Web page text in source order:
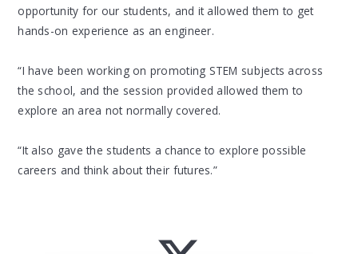
opportunity for our students, and it allowed them to get
hands-on experience as an engineer.
“I have been working on promoting STEM subjects across
the school, and the session provided allowed them to
explore an area not normally covered.
“It also gave the students a chance to explore possible
careers and think about their futures.”